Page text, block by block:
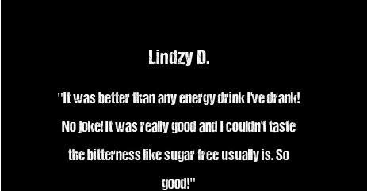
Lindzy D.
"It was better than any energy drink I've drank!
No joke! It was really good and I couldn't taste
the bitterness like sugar free usually is. So
good!"